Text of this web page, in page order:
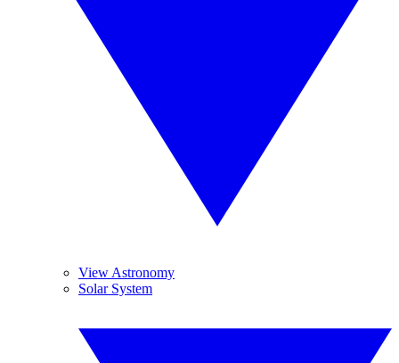
View Astronomy
Solar System